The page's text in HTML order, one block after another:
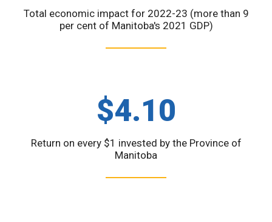
Total economic impact for 2022-23 (more than 9
per cent of Manitoba's 2021 GDP)
$4.10
Return on every $1 invested by the Province of
Manitoba